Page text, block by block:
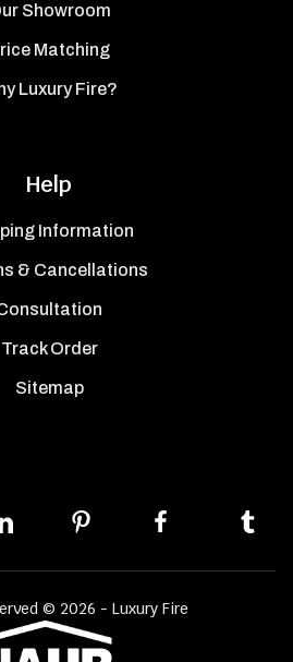
Showroom
Matching
Luxury Fire?
Help
Information
& Cancellations
Track Order
Sitemap
© 2026 - Luxury Fire